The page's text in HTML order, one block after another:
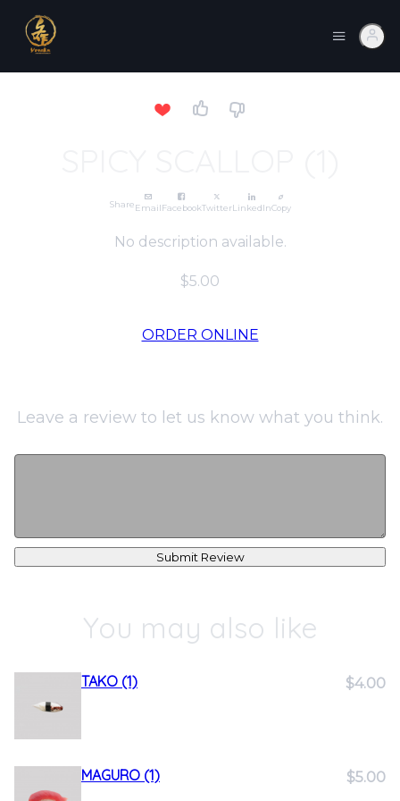
ShareEmailFacebookTwitterLinkedInCopy
No description available.
$5.00
ORDER ONLINE
Leave a review to let us know what you think.
Submit Review
You may also like
TAKO (1) $4.00
MAGURO (1) $5.00